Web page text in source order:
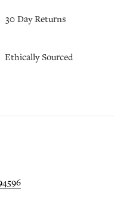
30 Day Returns
Ethically Sourced